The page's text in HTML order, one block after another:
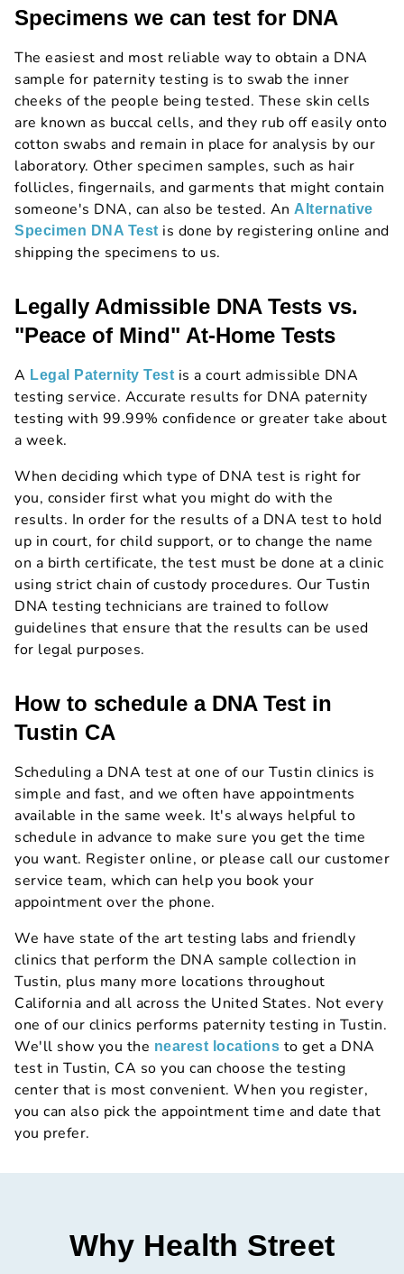
Specimens we can test for DNA
The easiest and most reliable way to obtain a DNA
sample for paternity testing is to swab the inner
cheeks of the people being tested. These skin cells
are known as buccal cells, and they rub off easily onto
cotton swabs and remain in place for analysis by our
laboratory. Other specimen samples, such as hair
follicles, fingernails, and garments that might contain
someone's DNA, can also be tested. An Alternative
Specimen DNA Test is done by registering online and
shipping the specimens to us.
Legally Admissible DNA Tests vs.
"Peace of Mind" At-Home Tests
A Legal Paternity Test is a court admissible DNA
testing service. Accurate results for DNA paternity
testing with 99.99% confidence or greater take about
a week.
When deciding which type of DNA test is right for
you, consider first what you might do with the
results. In order for the results of a DNA test to hold
up in court, for child support, or to change the name
on a birth certificate, the test must be done at a clinic
using strict chain of custody procedures. Our Tustin
DNA testing technicians are trained to follow
guidelines that ensure that the results can be used
for legal purposes.
How to schedule a DNA Test in
Tustin CA
Scheduling a DNA test at one of our Tustin clinics is
simple and fast, and we often have appointments
available in the same week. It's always helpful to
schedule in advance to make sure you get the time
you want. Register online, or please call our customer
service team, which can help you book your
appointment over the phone.
We have state of the art testing labs and friendly
clinics that perform the DNA sample collection in
Tustin, plus many more locations throughout
California and all across the United States. Not every
one of our clinics performs paternity testing in Tustin.
We'll show you the nearest locations to get a DNA
test in Tustin, CA so you can choose the testing
center that is most convenient. When you register,
you can also pick the appointment time and date that
you prefer.
Why Health Street